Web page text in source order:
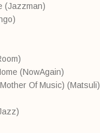
(Jazzman)
(NowAgain)
Of Music) (Matsuli)